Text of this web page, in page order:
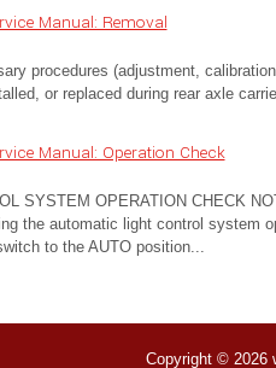
Manual: Removal
procedures (adjustment,
or replaced during rear axle
Manual: Operation Check
SYSTEM OPERATION CHECK
the automatic light control system
to the AUTO position...
Copyright © 2026